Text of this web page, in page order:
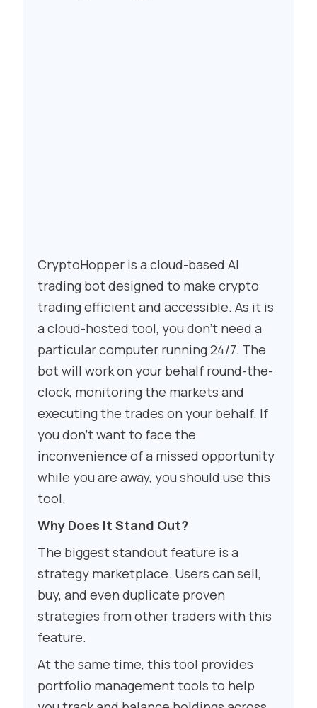
CryptoHopper is a cloud-based AI
trading bot designed to make crypto
trading efficient and accessible. As it is
a cloud-hosted tool, you don’t need a
particular computer running 24/7. The
bot will work on your behalf round-the-
clock, monitoring the markets and
executing the trades on your behalf. If
you don’t want to face the
inconvenience of a missed opportunity
while you are away, you should use this
tool.
Why Does It Stand Out?
The biggest standout feature is a
strategy marketplace. Users can sell,
buy, and even duplicate proven
strategies from other traders with this
feature.
At the same time, this tool provides
portfolio management tools to help